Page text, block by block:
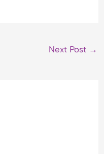
Next Post →